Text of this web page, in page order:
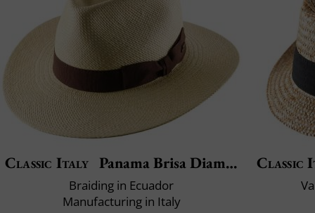
Classic Italy Panama Brisa Diamond
Braiding in Ecuador
Manufacturing in Italy
Classic